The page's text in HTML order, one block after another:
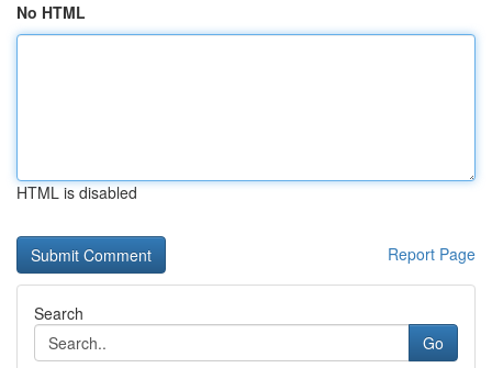
No HTML
HTML is disabled
Report Page
Search
Go